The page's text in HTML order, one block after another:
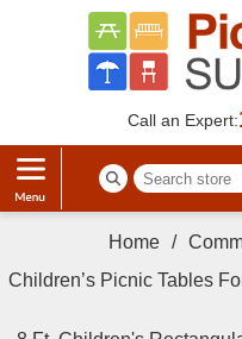
Call an Expert:
Home /
Children’s Picnic Tables